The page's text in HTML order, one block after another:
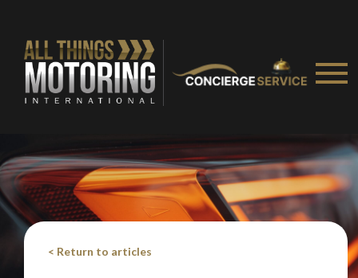
< Return to articles